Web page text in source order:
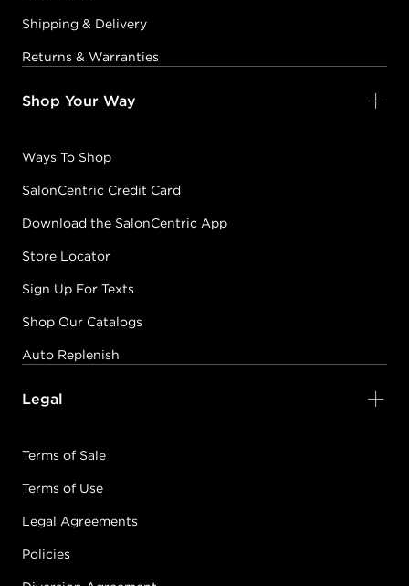
Shipping & Delivery
Returns & Warranties
Shop Your Way
Ways To Shop
SalonCentric Credit Card
Download the SalonCentric App
Store Locator
Sign Up For Texts
Shop Our Catalogs
Auto Replenish
Legal
Terms of Sale
Terms of Use
Legal Agreements
Policies